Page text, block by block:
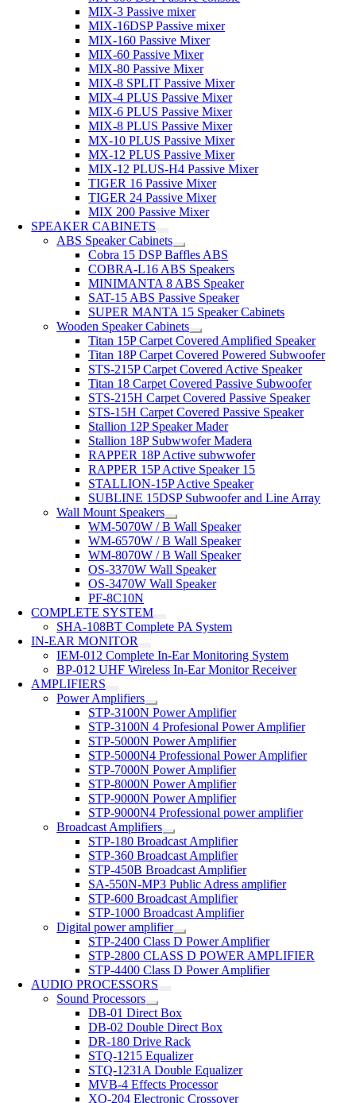
MIX-3 Passive mixer
MIX-16DSP Passive mixer
MIX-160 Passive Mixer
MIX-60 Passive Mixer
MIX-80 Passive Mixer
MIX-8 SPLIT Passive Mixer
MIX-4 PLUS Passive Mixer
MIX-6 PLUS Passive Mixer
MIX-8 PLUS Passive Mixer
MX-10 PLUS Passive Mixer
MX-12 PLUS Passive Mixer
MIX-12 PLUS-H4 Passive Mixer
TIGER 16 Passive Mixer
TIGER 24 Passive Mixer
MIX 200 Passive Mixer
SPEAKER CABINETS
ABS Speaker Cabinets
Cobra 15 DSP Baffles ABS
COBRA-L16 ABS Speakers
MINIMANTA 8 ABS Speaker
SAT-15 ABS Passive Speaker
SUPER MANTA 15 Speaker Cabinets
Wooden Speaker Cabinets
Titan 15P Carpet Covered Amplified Speaker
Titan 18P Carpet Covered Powered Subwoofer
STS-215P Carpet Covered Active Speaker
Titan 18 Carpet Covered Passive Subwoofer
STS-215H Carpet Covered Passive Speaker
STS-15H Carpet Covered Passive Speaker
Stallion 12P Speaker Mader
Stallion 18P Subwwofer Madera
RAPPER 18P Active subwwofer
RAPPER 15P Active Speaker 15
STALLION-15P Active Speaker
SUBLINE 15DSP Subwoofer and Line Array
Wall Mount Speakers
WM-5070W / B Wall Speaker
WM-6570W / B Wall Speaker
WM-8070W / B Wall Speaker
OS-3370W Wall Speaker
OS-3470W Wall Speaker
PF-8C10N
COMPLETE SYSTEM
SHA-108BT Complete PA System
IN-EAR MONITOR
IEM-012 Complete In-Ear Monitoring System
BP-012 UHF Wireless In-Ear Monitor Receiver
AMPLIFIERS
Power Amplifiers
STP-3100N Power Amplifier
STP-3100N 4 Profesional Power Amplifier
STP-5000N Power Amplifier
STP-5000N4 Professional Power Amplifier
STP-7000N Power Amplifier
STP-8000N Power Amplifier
STP-9000N Power Amplifier
STP-9000N4 Professional power amplifier
Broadcast Amplifiers
STP-180 Broadcast Amplifier
STP-360 Broadcast Amplifier
STP-450B Broadcast Amplifier
SA-550N-MP3 Public Adress amplifier
STP-600 Broadcast Amplifier
STP-1000 Broadcast Amplifier
Digital power amplifier
STP-2400 Class D Power Amplifier
STP-2800 CLASS D POWER AMPLIFIER
STP-4400 Class D Power Amplifier
AUDIO PROCESSORS
Sound Processors
DB-01 Direct Box
DB-02 Double Direct Box
DR-180 Drive Rack
STQ-1215 Equalizer
STQ-1231A Double Equalizer
MVB-4 Effects Processor
XO-204 Electronic Crossover